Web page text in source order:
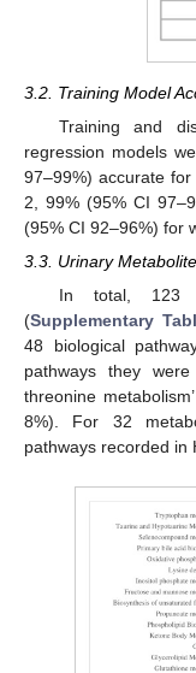
3.2. Training Model
Training and
regression models
97–99%) accurate
2, 99% (95% CI
(95% CI 92–96%) for
3.3. Urinary
In total, 123
(Supplementary
48 biological
pathways they
threonine
8%). For 32
pathways recorded in